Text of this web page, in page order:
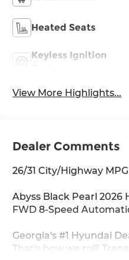
Heated Seats
Keyless Ignition
View More Highlights...
Dealer Comments
26/31 City/Highway MPG
Abyss Black Pearl 2026
FWD 8-Speed
Georgia's #1 Hyundai
That's how we roll!